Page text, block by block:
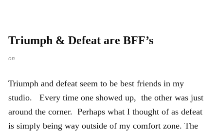
Triumph & Defeat are BFF’s
on
Triumph and defeat seem to be best friends in my
studio. Every time one showed up, the other was just
around the corner. Perhaps what I thought of as defeat
is simply being way outside of my comfort zone. The